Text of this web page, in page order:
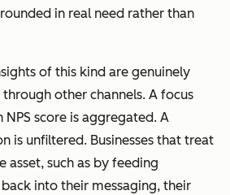
in real need rather than
of this kind are genuinely
other channels. A focus
score is aggregated. A
is unfiltered. Businesses that treat
asset, such as by feeding
into their messaging, their